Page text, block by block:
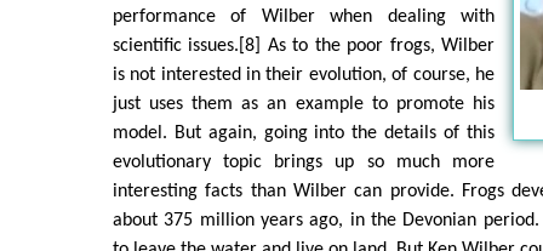
performance of Wilber when dealing with
scientific issues.[8] As to the poor frogs, Wilber
is not interested in their evolution, of course, he
just uses them as an example to promote his
model. But again, going into the details of this
evolutionary topic brings up so much more
interesting facts than Wilber can provide. Frogs
about 375 million years ago, in the Devonian